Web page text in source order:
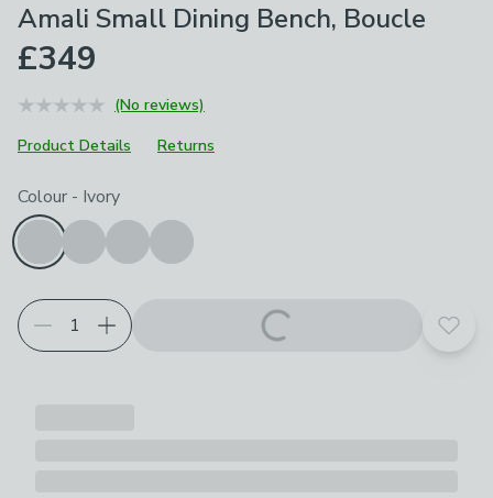
Amali Small Dining Bench, Boucle
£349
(No reviews)
Product Details
Returns
Choose your product options
Colour - Ivory
Add